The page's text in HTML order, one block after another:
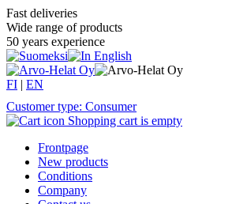
Fast deliveries
Wide range of products
50 years experience
FI | EN
Customer type: Consumer
Shopping cart is empty
Frontpage
New products
Conditions
Company